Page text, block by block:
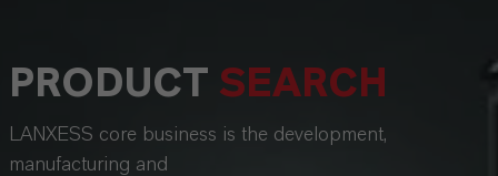
PRODUCT SEARCH
LANXESS core business is the development,
manufacturing and